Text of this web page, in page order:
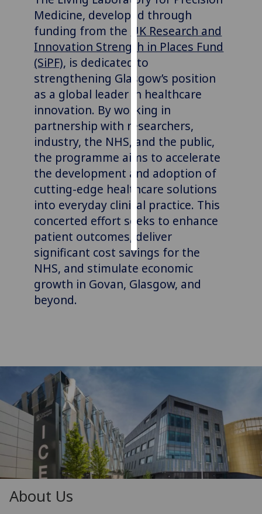
Personalised
advertising
get
personalised
ads
I do not
want
personalised
ads
save
choices
accept
all
Medicine, developed through
funding from the
UK Research and
Innovation Strength in Places Fund
(SiPF), is dedicated to
strengthening Glasgow’s position
as a global leader in healthcare
innovation. By working in
partnership with researchers,
industry, the NHS, and the public,
the programme aims to accelerate
the development and adoption of
cutting-edge healthcare solutions
into everyday clinical practice. This
concerted effort seeks to enhance
patient outcomes, deliver
significant cost savings for the
NHS, and stimulate economic
growth in Govan, Glasgow, and
beyond.
About Us